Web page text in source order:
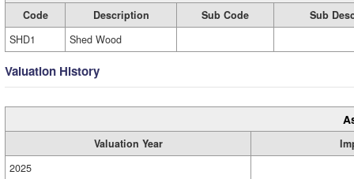
Code Description Sub Code
Sub
SHD1
Shed Wood
Valuation History
Valuation Year
2025